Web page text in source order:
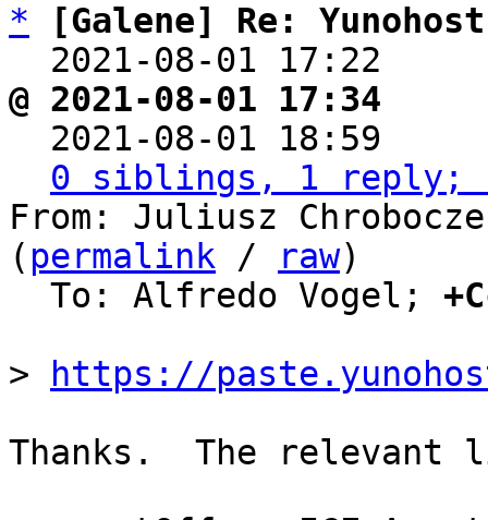
*
[Galene] Re:
2021-08-01 17:22
@ 2021-08-01 17:34
2021-08-01 18:59
0 siblings, 1 reply;
From: Juliusz
( permalink / raw)
  To: Alfredo Vogel;
>
https://
Thanks.  The